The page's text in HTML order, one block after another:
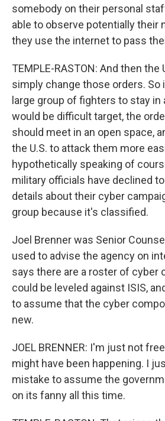
somebody on their personal
able to observe potentially their
they use the internet to pass
TEMPLE-RASTON: And then the
simply change those orders. So
large group of fighters to stay
would be difficult target, the
should meet in an open space,
the U.S. to attack them more
hypothetically speaking of
military officials have declined
details about their cyber
group because it's classified.
Joel Brenner was Senior
used to advise the agency on
says there are a roster of cyber
could be leveled against ISIS,
to assume that the cyber
new.
JOEL BRENNER: I'm just not
might have been happening. I
mistake to assume the
on its fanny all this time.